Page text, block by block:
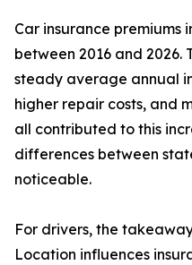
Car insurance premiums
between 2016 and 2026.
steady average annual
higher repair costs, and
all contributed to this
differences between
noticeable.
For drivers, the
Location influences